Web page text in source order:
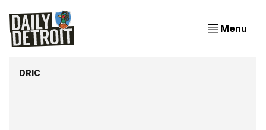
Menu
DRIC